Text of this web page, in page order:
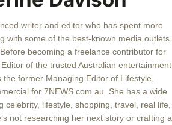
writer and editor who has spent more
with some of the best-known media outlets
becoming a freelance contributor for
of the trusted Australian entertainment
former Managing Editor of Lifestyle,
for 7NEWS.com.au. She has a wide
celebrity, lifestyle, shopping, travel, real life,
not researching her next story or crafting a